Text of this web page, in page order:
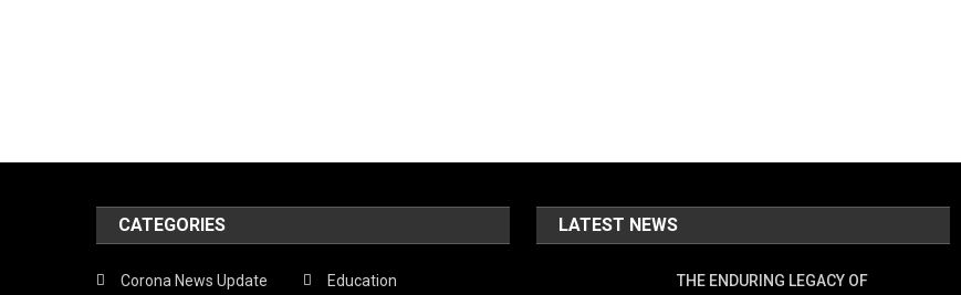
CATEGORIES
Corona News Update Education
LATEST NEWS
THE ENDURING LEGACY OF